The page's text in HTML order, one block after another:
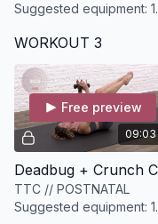
Suggested equipment: 1
band.
WORKOUT 3
09:03
Free preview
TTC // POSTNATAL
Suggested equipment: 1